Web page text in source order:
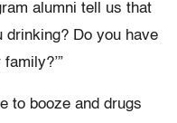
alumni tell us that
drinking? Do you have
to booze and drugs